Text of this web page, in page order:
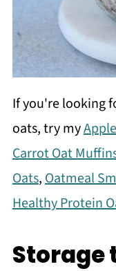
If you're looking
oats, try my
Carrot Oat
Oats,Oatmeal
Healthy Protein
Storage